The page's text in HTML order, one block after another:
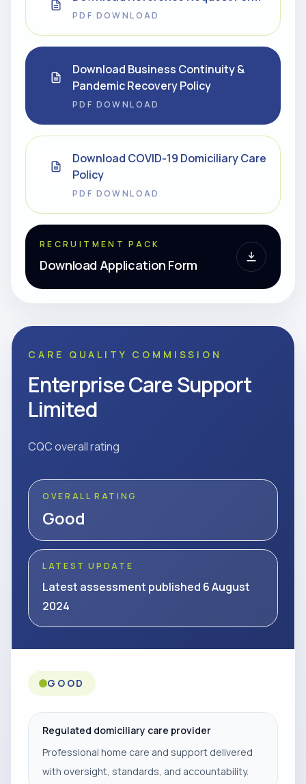
PDF DOWNLOAD
Download Business Continuity &
Pandemic Recovery Policy
PDF DOWNLOAD
Download COVID-19 Domiciliary Care
Policy
PDF DOWNLOAD
RECRUITMENT PACK
Download Application Form
CARE QUALITY COMMISSION
Enterprise Care Support
Limited
CQC overall rating
OVERALL RATING
Good
LATEST UPDATE
Latest assessment published 6 August
2024
GOOD
Regulated domiciliary care provider
Professional home care and support delivered
with oversight, standards, and accountability.